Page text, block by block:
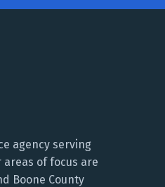
agency serving
areas of focus are
Boone County